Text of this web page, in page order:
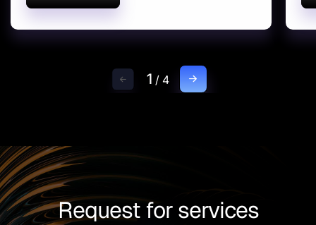
1 / 4
Request for services